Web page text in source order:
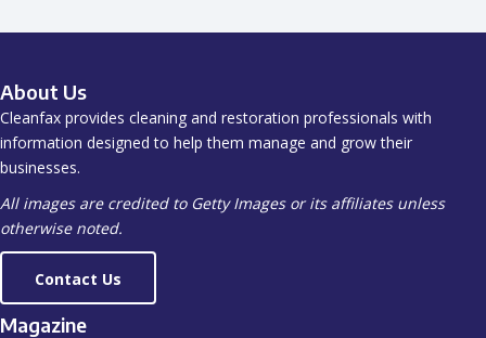
About Us
Cleanfax provides cleaning and restoration professionals with
information designed to help them manage and grow their
businesses.
All images are credited to Getty Images or its affiliates unless
otherwise noted.
Contact Us
Magazine